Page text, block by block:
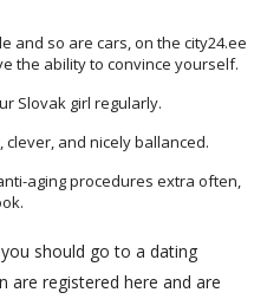
and so are cars, on the city24.ee
the ability to convince yourself.
Slovak girl regularly.
and nicely ballanced.
aging procedures extra often,
should go to a dating
are registered here and are